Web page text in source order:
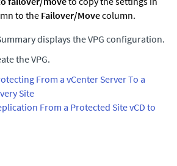
to the Failover/Movecolumn.
displays the VPG configuration.
the VPG.
From a vCenter Server To a
Site
From a Protected Site vCD to